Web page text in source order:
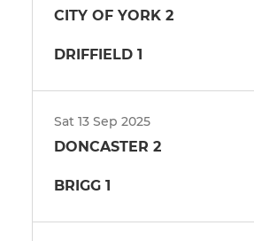
CITY OF YORK 2
DRIFFIELD 1
Sat 13 Sep 2025
DONCASTER 2
BRIGG 1